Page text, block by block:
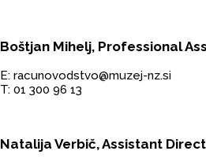
Boštjan Mihelj, Professional
E: racunovodstvo@muzej-nz.si
T: 01 300 96 13
Natalija Verbič, Assistant